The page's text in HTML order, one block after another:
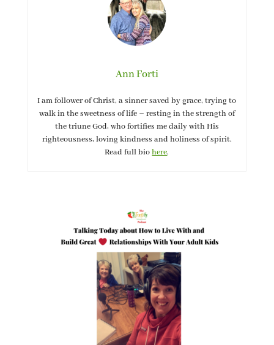
Ann Forti
I am follower of Christ, a sinner saved by grace, trying to
walk in the sweetness of life – resting in the strength of
the triune God, who fortifies me daily with His
righteousness, loving kindness and holiness of spirit.
Read full biohere.